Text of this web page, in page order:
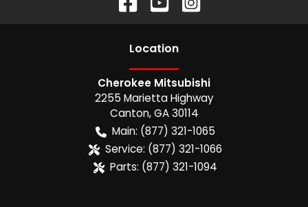
Location
Cherokee Mitsubishi
2255 Marietta Highway
Canton,GA 30114
Main: (877) 321-1065
Service: (877) 321-1066
Parts: (877) 321-1094